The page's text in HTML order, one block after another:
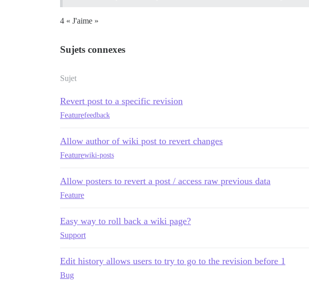
4 « J'aime »
Sujets connexes
Sujet
Revert post to a specific revision
Featurefeedback
Allow author of wiki post to revert changes
Featurewiki-posts
Allow posters to revert a post / access raw previous data
Feature
Easy way to roll back a wiki page?
Support
Edit history allows users to try to go to the revision before 1
Bug